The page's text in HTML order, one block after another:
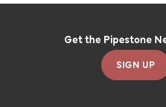
Get the Pipestone
SIGN UP